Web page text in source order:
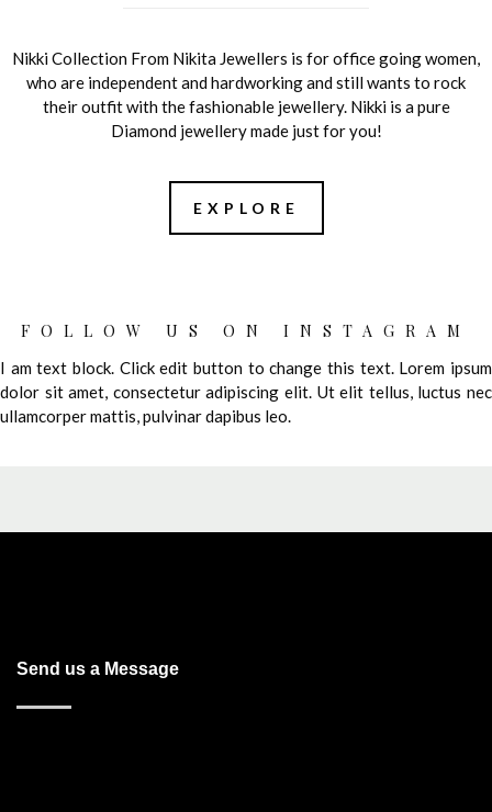
Nikki Collection From Nikita Jewellers is for office going women,
who are independent and hardworking and still wants to rock
their outfit with the fashionable jewellery. Nikki is a pure
Diamond jewellery made just for you!
EXPLORE
FOLLOW US ON INSTAGRAM
I am text block. Click edit button to change this text. Lorem ipsum
dolor sit amet, consectetur adipiscing elit. Ut elit tellus, luctus nec
ullamcorper mattis, pulvinar dapibus leo.
Send us a Message